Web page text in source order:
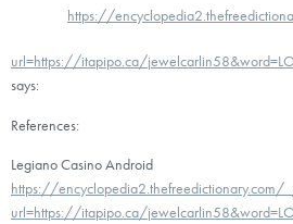
https://
url=https://itapipo.ca/
says:
References:
Legiano Casino Android
https://encyclopedia2.thefreedictionary.com/
url=https://itapipo.ca/